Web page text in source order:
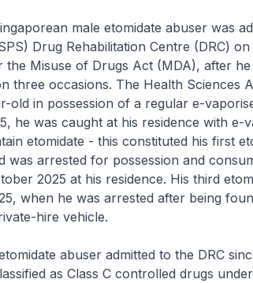
male etomidate abuser was
Drug Rehabilitation Centre (DRC)
the Misuse of Drugs Act (MDA), after
three occasions. The Health Sciences
old in possession of a regular e-
he was caught at his residence with e-
etomidate - this constituted his first
was arrested for possession and
2025 at his residence. His third
when he was arrested after being
hire vehicle.
abuser admitted to the DRC
as Class C controlled drugs